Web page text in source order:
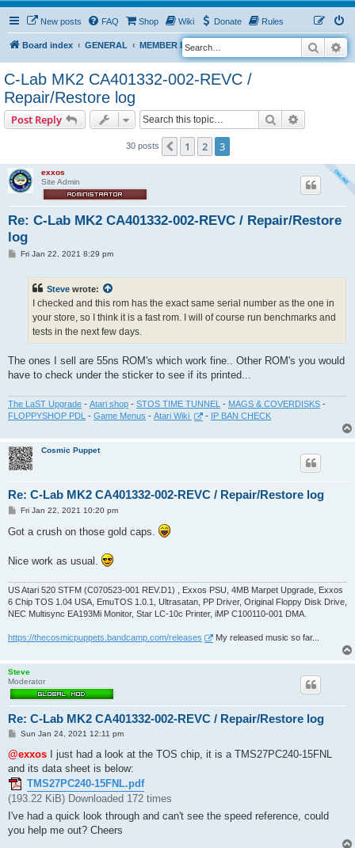
New posts FAQ Shop Wiki Donate Rules
Board index GENERAL MEMBER BLOGS
S
e
Search
C-Lab MK2 CA401332-002-REVC /
Repair/Restore log
Post Reply Search
30 posts Previous
1 2 3
exxos
Site Admin
Re: C-Lab MK2 CA401332-002-REVC / Repair/Restore
log
PFri Jan 22, 2021 8:29 pm
Steve wrote:
I checked and this rom has the exact same serial number as the one in
your store, so I think it is a fast rom. I will of course run benchmarks and
tests in the next few days.
The ones I sell are 55ns ROM's which work fine.. Other ROM's you would
have to check under the sticker to see if its printed...
The LaST Upgrade - Atari shop - STOS TIME TUNNEL - MAGS & COVERDISKS -
FLOPPYSHOP PDL - Game Menus - Atari Wiki - IP BAN CHECK
Cosmic Puppet
Re: C-Lab MK2 CA401332-002-REVC / Repair/Restore log
P
s
t
Fri Jan 22, 2021 10:20 pm
Got a crush on those gold caps.
Nice work as usual.
US Atari 520 STFM (C070523-001 REV.D1) , Exxos PSU, 4MB Marpet Upgrade, Exxos
6 Chip TOS 1.04 USA, EmuTOS 1.0.1, Ultrasatan, PP Driver, Original Floppy Disk Drive,
NEC Multisync EA193Mi Monitor, Star LC-10c Printer, iMP C100110-001 DMA.
https://thecosmicpuppets.bandcamp.com/releases My released music so far...
Steve
Moderator
Re: C-Lab MK2 CA401332-002-REVC / Repair/Restore log
P
s
Sun Jan 24, 2021 12:11 pm
@exxos I just had a look at the TOS chip, it is a TMS27PC240-15FNL
and its data sheet is below:
TMS27PC240-15FNL.pdf
(193.22 KiB) Downloaded 172 times
I've had a quick look through and can't see the speed reference, could
you help me out? Cheers